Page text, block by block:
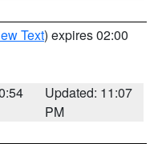
Text) expires 02:00
Updated: 11:07
PM